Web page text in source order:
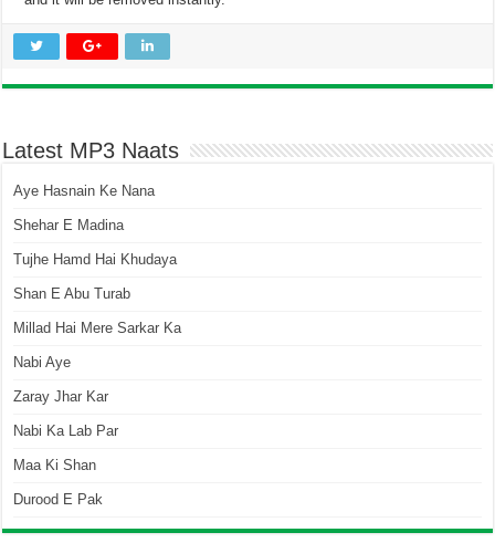
Latest MP3 Naats
Aye Hasnain Ke Nana
Shehar E Madina
Tujhe Hamd Hai Khudaya
Shan E Abu Turab
Millad Hai Mere Sarkar Ka
Nabi Aye
Zaray Jhar Kar
Nabi Ka Lab Par
Maa Ki Shan
Durood E Pak